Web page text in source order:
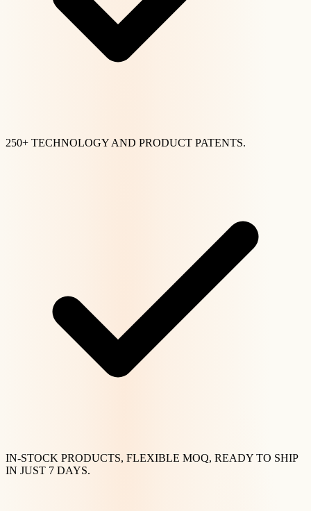
250+ TECHNOLOGY AND PRODUCT PATENTS.
IN-STOCK PRODUCTS, FLEXIBLE MOQ, READY TO SHIP
IN JUST 7 DAYS.